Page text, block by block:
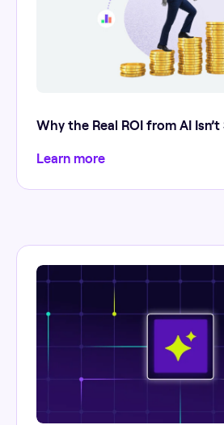
Why the Real ROI from AI
Learn more